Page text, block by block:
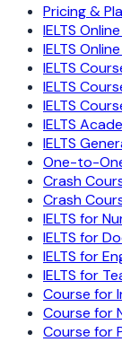
Pricing &
IELTS
IELTS
IELTS
IELTS
IELTS
IELTS
IELTS
One-to-
Crash
Crash
IELTS for
IELTS for
IELTS for
IELTS for
Course for
Course for
Course for